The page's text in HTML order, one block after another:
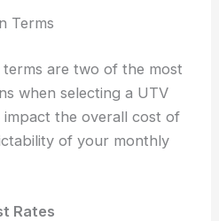
Terms
are two of the most
when selecting a UTV
impact the overall cost of
of your monthly
Rates